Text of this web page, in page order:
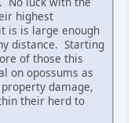
highest
is is large enough
distance. Starting
of those this
on opossums as
damage,
their herd to